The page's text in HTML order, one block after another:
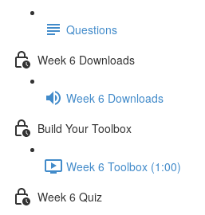
Questions
Week 6 Downloads
Week 6 Downloads
Build Your Toolbox
Week 6 Toolbox (1:00)
Week 6 Quiz